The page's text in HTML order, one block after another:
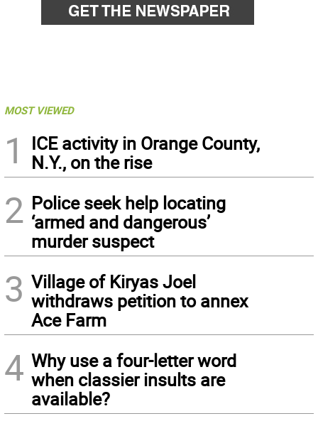
MOST VIEWED
1
ICE activity in Orange County,
N.Y., on the rise
2 Police seek help locating
‘armed and dangerous’
murder suspect
3 Village of Kiryas Joel
withdraws petition to annex
Ace Farm
4 Why use a four-letter word
when classier insults are
available?